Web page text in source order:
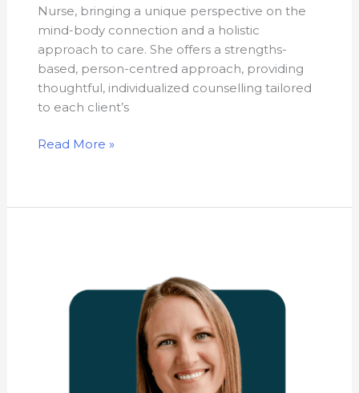
Nurse, bringing a unique perspective on the
mind-body connection and a holistic
approach to care. She offers a strengths-
based, person-centred approach, providing
thoughtful, individualized counselling tailored
to each client’s
Read More »